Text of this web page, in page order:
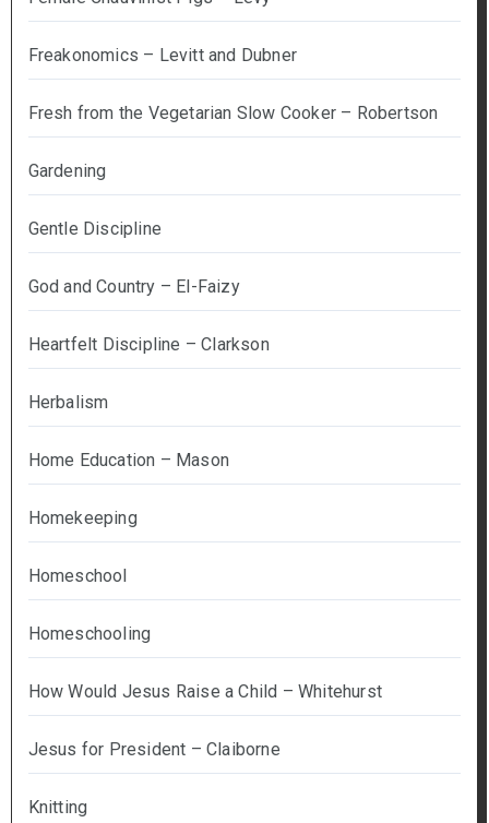
Freakonomics – Levitt and Dubner
Fresh from the Vegetarian Slow Cooker – Robertson
Gardening
Gentle Discipline
God and Country – El-Faizy
Heartfelt Discipline – Clarkson
Herbalism
Home Education – Mason
Homekeeping
Homeschool
Homeschooling
How Would Jesus Raise a Child – Whitehurst
Jesus for President – Claiborne
Knitting